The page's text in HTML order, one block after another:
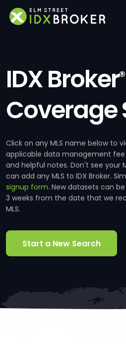
IDX Broker®
Coverage
Click on any MLS name below to
applicable data management
and helpful notes. Don't see your
can add any MLS to IDX Broker.
signup form. New datasets can
3 weeks from the date that we
MLS.
Start a New Search